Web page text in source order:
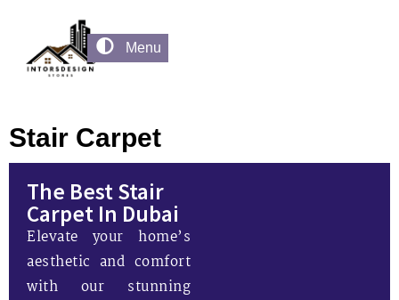
Menu
Stair Carpet
The Best Stair
Carpet In Dubai
Elevate your home’s
aesthetic and comfort
with our stunning